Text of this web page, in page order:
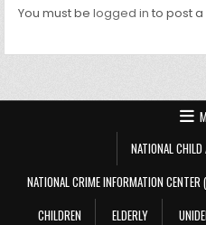
You must belogged in to post
NATIONAL
NATIONAL CRIME INFORMATION CENTER
CHILDREN
ELDERLY